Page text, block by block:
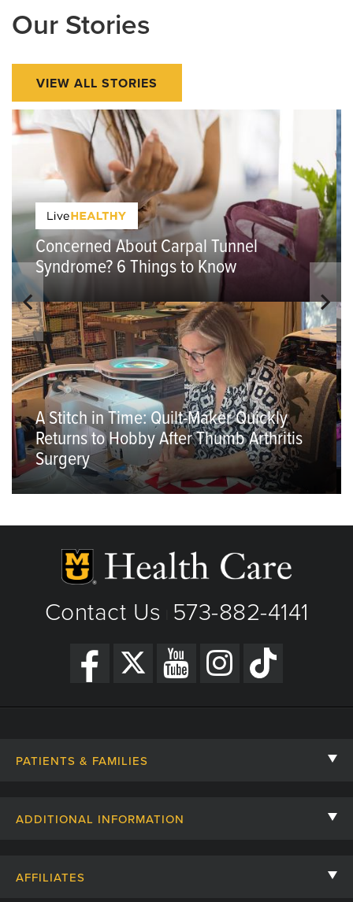
Our Stories
VIEW ALL STORIES
Concerned About Carpal Tunnel
Syndrome? 6 Things to Know
A Stitch in Time: Quilt-Maker Quickly
Returns to Hobby After Thumb Arthritis
Surgery
Contact Us 573-882-4141
PATIENTS & FAMILIES
ADDITIONAL INFORMATION
AFFILIATES